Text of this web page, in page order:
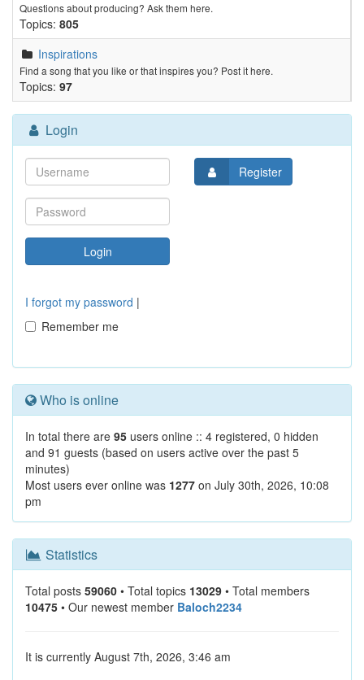
Questions about producing? Ask them here.
Topics: 805
Inspirations
Find a song that you like or that inspires you? Post it here.
Topics: 97
Login
I forgot my password |
Remember me
Register
Who is online
In total there are 95 users online :: 4 registered, 0 hidden
and 91 guests (based on users active over the past 5
minutes)
Most users ever online was 1277 on July 30th, 2026, 10:08
pm
Statistics
Total posts 59060 • Total topics 13029 • Total members
10475 • Our newest member Baloch2234
It is currently August 7th, 2026, 3:46 am